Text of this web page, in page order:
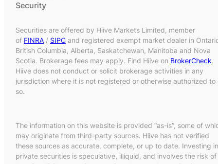
Security
Securities are offered by Hiive Markets Limited, member
of FINRA / SIPC and registered exempt market dealer in
British Columbia, Alberta, Saskatchewan, Manitoba and Nova
Scotia. Brokerage fees may apply. Find Hiive on BrokerCheck.
Hiive does not conduct or solicit brokerage activities in any
jurisdiction where it is not registered or otherwise authorized to
so.
The information on this website is provided “as-is”, some of
may originate from third-party sources. Hiive has not verified
these sources as accurate, complete, or up to date. Investing in
private securities is speculative, illiquid, and involves the risk of